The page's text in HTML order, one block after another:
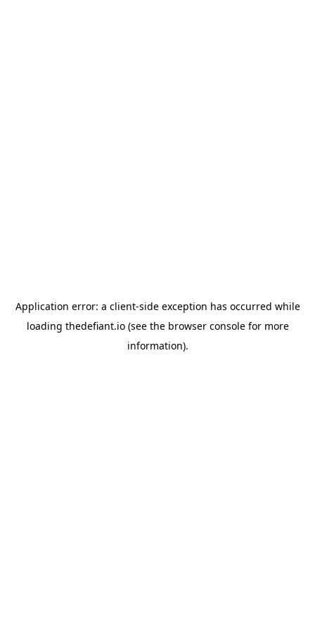
Application error: a client-side exception has occurred while
loading thedefiant.io(see the browser consolefor more
information).